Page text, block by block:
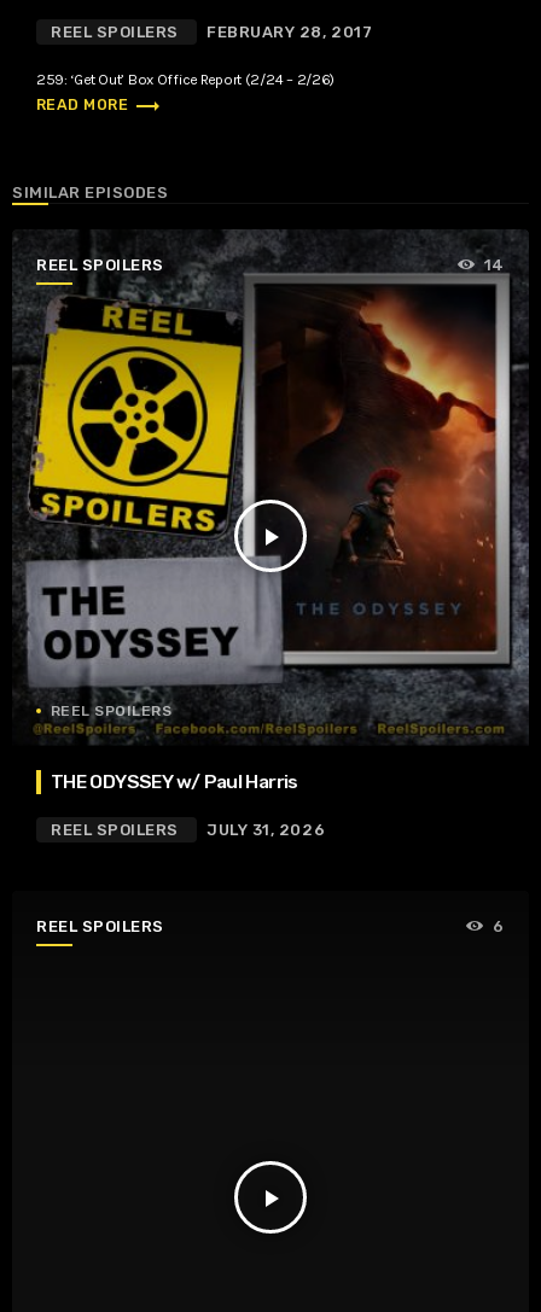
REEL SPOILERS FEBRUARY 28, 2017
259: ‘Get Out’ Box Office Report (2/24 – 2/26)
READ MORE trending_flat
SIMILAR EPISODES
REEL SPOILERS
play_arrow
14
REEL SPOILERS
THE ODYSSEY w/ Paul Harris
REEL SPOILERS JULY 31, 2026
REEL SPOILERS
play_arrow
6